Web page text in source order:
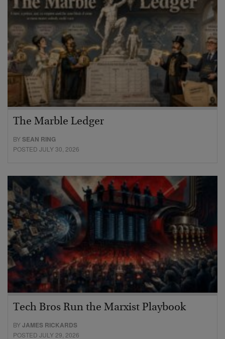
The Marble Ledger
BYSEAN RING
POSTED JULY 30, 2026
Tech Bros Run the Marxist Playbook
BYJAMES RICKARDS
POSTED JULY 29, 2026